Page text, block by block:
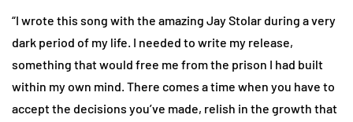
“I wrote this song with the amazing Jay Stolar during a very
dark period of my life. I needed to write my release,
something that would free me from the prison I had built
within my own mind. There comes a time when you have to
accept the decisions you’ve made, relish in the growth that